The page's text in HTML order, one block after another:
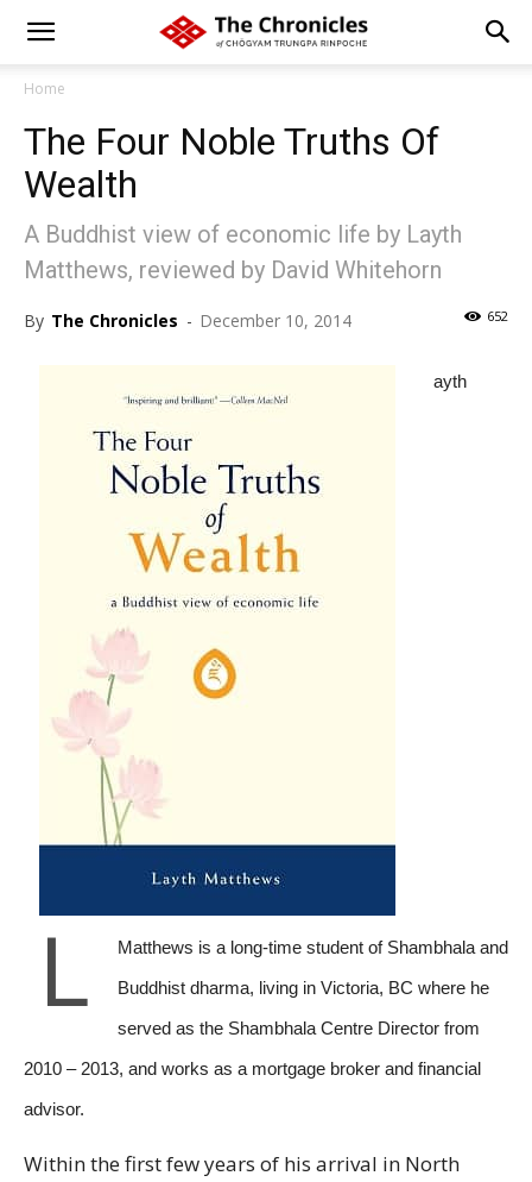
Home
The Four Noble Truths Of
Wealth
A Buddhist view of economic life by Layth
Matthews, reviewed by David Whitehorn
By The Chronicles - December 10, 2014 652
L
ayth
Matthews is a long-time student of Shambhala and
Buddhist dharma, living in Victoria, BC where he
served as the Shambhala Centre Director from
2010 – 2013, and works as a mortgage broker and financial
advisor.
Within the first few years of his arrival in North